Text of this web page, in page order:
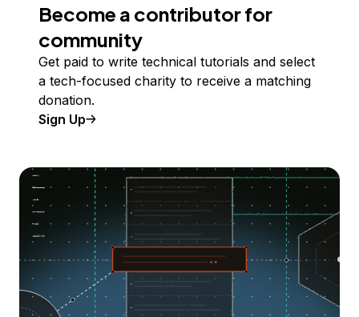
Become a contributor for
community
Get paid to write technical tutorials and select
a tech-focused charity to receive a matching
donation.
Sign Up